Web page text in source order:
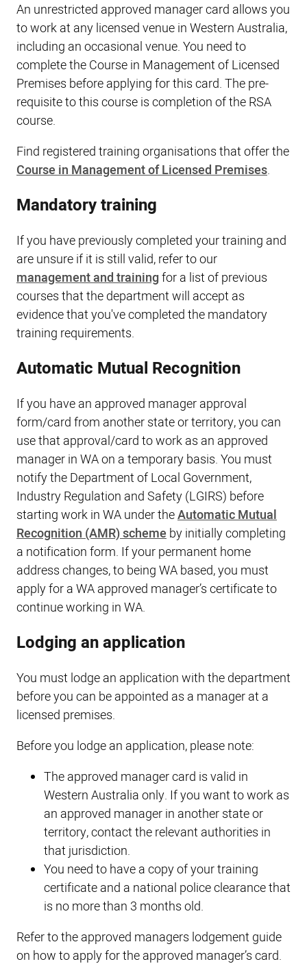
An unrestricted approved manager card allows you
to work at any licensed venue in Western Australia,
including an occasional venue. You need to
complete the Course in Management of Licensed
Premises before applying for this card. The pre-
requisite to this course is completion of the RSA
course.
Find registered training organisations that offer the
Course in Management of Licensed Premises.
Mandatory training
If you have previously completed your training and
are unsure if it is still valid, refer to our
management and trainingfor a list of previous
courses that the department will accept as
evidence that you've completed the mandatory
training requirements.
Automatic Mutual Recognition
If you have an approved manager approval
form/card from another state or territory, you can
use that approval/card to work as an approved
manager in WA on a temporary basis. You must
notify the Department of Local Government,
Industry Regulation and Safety (LGIRS) before
starting work in WA under theAutomatic Mutual
Recognition (AMR) schemeby initially completing
a notification form. If your permanent home
address changes, to being WA based, you must
apply for a WA approved manager’s certificate to
continue working in WA.
Lodging an application
You must lodge an application with the department
before you can be appointed as a manager at a
licensed premises.
Before you lodge an application, please note:
The approved manager card is valid in
Western Australia only. If you want to work as
an approved manager in another state or
territory, contact the relevant authorities in
that jurisdiction.
You need to have a copy of your training
certificate and a national police clearance that
is no more than 3 months old.
Refer to the approved managers lodgement guide
on how to apply for the approved manager’s card.